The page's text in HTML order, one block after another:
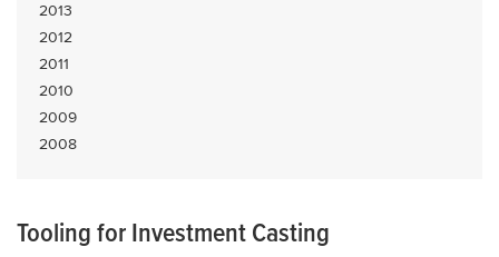
2013
2012
2011
2010
2009
2008
Tooling for Investment Casting